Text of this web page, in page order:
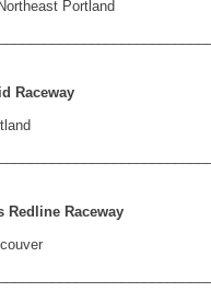
Portland
Raceway
Redline Raceway